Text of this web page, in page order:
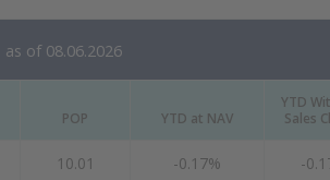
as of 08.06.2026
POP YTD at NAV
YTD
Sales
10.01 -0.17% -